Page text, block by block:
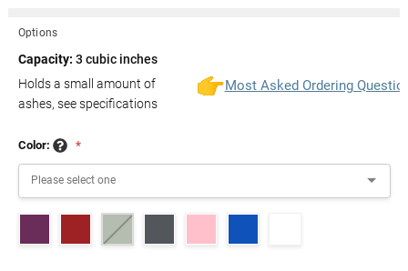
Options
Capacity: 3 cubic inches
Holds a small amount of
ashes, see specifications
Most Asked Ordering
Color: *